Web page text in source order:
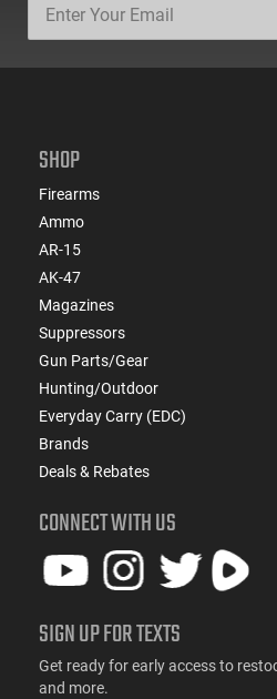
SHOP
Firearms
Ammo
AR-15
AK-47
Magazines
Suppressors
Gun Parts/Gear
Hunting/Outdoor
Everyday Carry (EDC)
Brands
Deals & Rebates
CONNECT WITH US
SIGN UP FOR TEXTS
Get ready for early access to
and more.